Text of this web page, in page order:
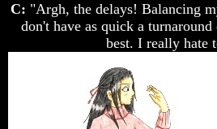
C: "Argh, the delays! Balancing
don't have as quick a
best. I really hate